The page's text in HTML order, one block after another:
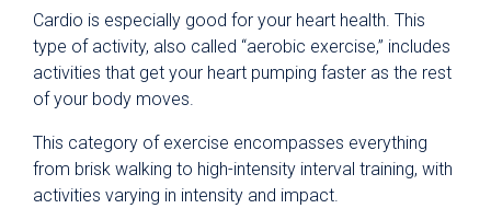
Cardio is especially good for your heart health. This
type of activity, also called “aerobic exercise,” includes
activities that get your heart pumping faster as the rest
of your body moves.
This category of exercise encompasses everything
from brisk walking to high-intensity interval training, with
activities varying in intensity and impact.